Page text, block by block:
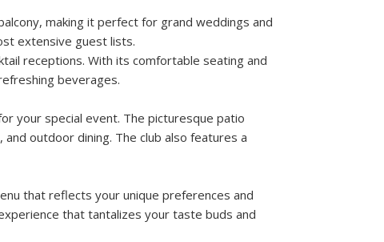
making it perfect for grand weddings and
extensive guest lists.
receptions. With its comfortable seating and
beverages.
your special event. The picturesque patio
outdoor dining. The club also features a
that reflects your unique preferences and
that tantalizes your taste buds and